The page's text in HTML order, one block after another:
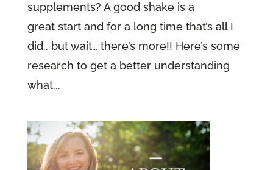
supplements? A good shake is a
great start and for a long time that’s all I
did.. but wait… there’s more!! Here’s some
research to get a better understanding
what...